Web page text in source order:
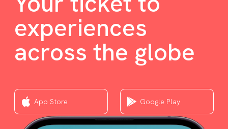
experiences
across the globe
App Store Google Play